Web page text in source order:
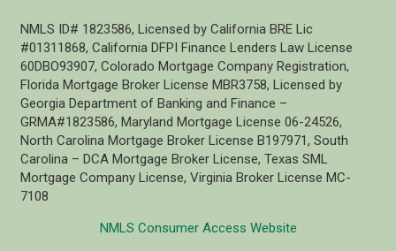
NMLS ID# 1823586, Licensed by California BRE Lic
#01311868, California DFPI Finance Lenders Law License
60DBO93907, Colorado Mortgage Company Registration,
Florida Mortgage Broker License MBR3758, Licensed by
Georgia Department of Banking and Finance –
GRMA#1823586, Maryland Mortgage License 06-24526,
North Carolina Mortgage Broker License B197971, South
Carolina – DCA Mortgage Broker License, Texas SML
Mortgage Company License, Virginia Broker License MC-
7108
NMLS Consumer Access Website